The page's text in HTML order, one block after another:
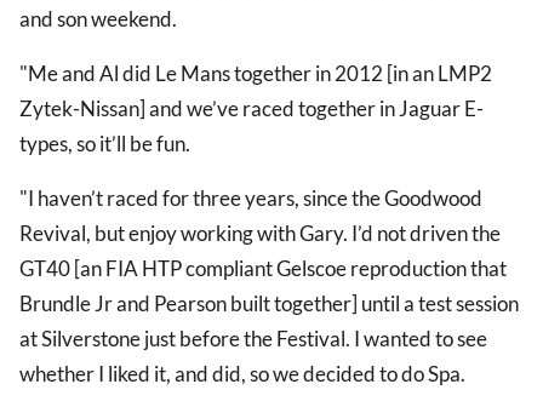
and son weekend.
"Me and Al did Le Mans together in 2012 [in an LMP2
Zytek-Nissan] and we’ve raced together in Jaguar E-
types, so it’ll be fun.
"I haven’t raced for three years, since the Goodwood
Revival, but enjoy working with Gary. I’d not driven the
GT40 [an FIA HTP compliant Gelscoe reproduction that
Brundle Jr and Pearson built together] until a test session
at Silverstone just before the Festival. I wanted to see
whether I liked it, and did, so we decided to do Spa.